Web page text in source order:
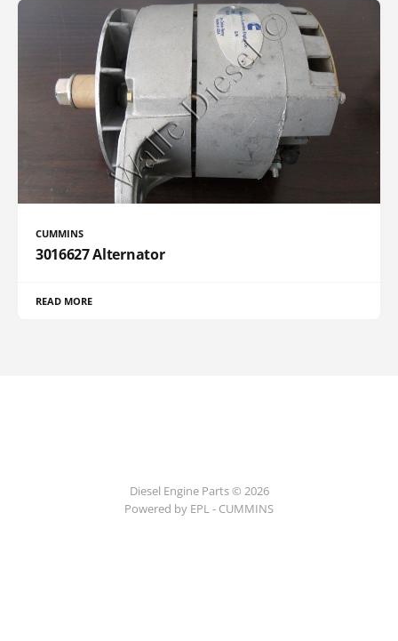
CUMMINS
3016627 Alternator
READ MORE
Diesel Engine Parts © 2026
Powered by EPL - CUMMINS